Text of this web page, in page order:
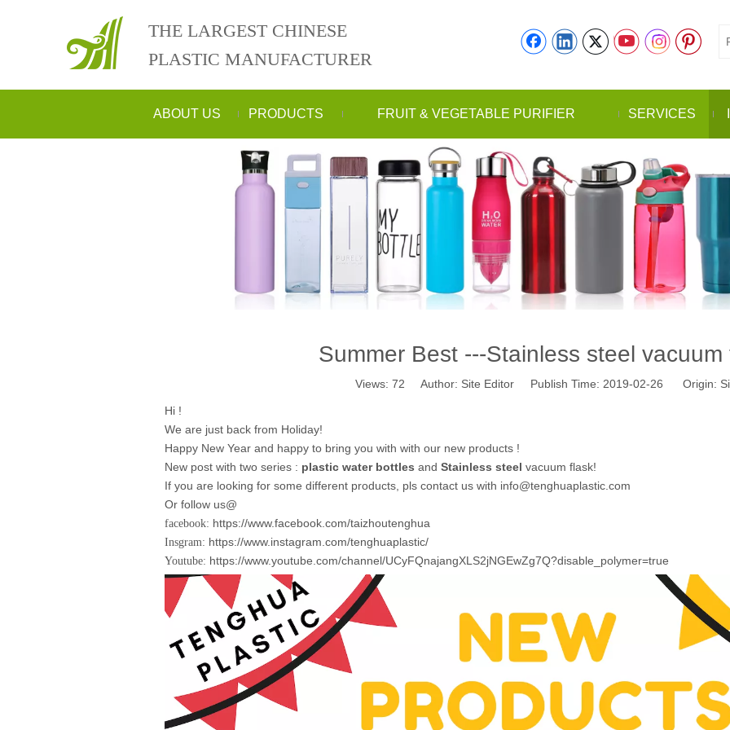
THE LARGEST CHINESE
PLASTIC MANUFACTURER
ABOUT US PRODUCTS FRUIT & VEGETABLE PURIFIER SERVICES
Summer Best ---Stainless steel vacuum
Views: 72 Author: Site Editor Publish Time: 2019-02-26 Origin:
Hi !
We are just back from Holiday!
Happy New Year and happy to bring you with with our new products !
New post with two series : plastic water bottles and Stainless steel vacuum flask!
If you are looking for some different products, pls contact us with info@tenghuaplastic.com
Or follow us@
facebook: https://www.facebook.com/taizhoutenghua
Insgram: https://www.instagram.com/tenghuaplastic/
Youtube: https://www.youtube.com/channel/UCyFQnajangXLS2jNGEwZg7Q?disable_polymer=true